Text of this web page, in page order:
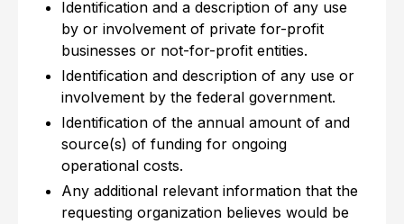
Identification and a description of any use
by or involvement of private for-profit
businesses or not-for-profit entities.
Identification and description of any use or
involvement by the federal government.
Identification of the annual amount of and
source(s) of funding for ongoing
operational costs.
Any additional relevant information that the
requesting organization believes would be